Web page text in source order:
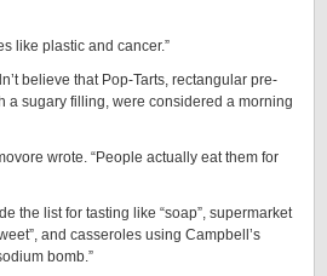
like plastic and cancer.”
believe that Pop-Tarts, rectangular pre-
a sugary filling, were considered a morning
wrote. “People actually eat them for
the list for tasting like “soap”, supermarket
and casseroles using Campbell’s
bomb.”